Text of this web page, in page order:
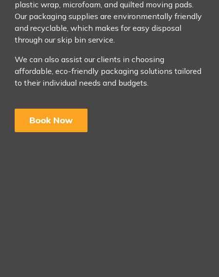
plastic wrap, microfoam, and quilted moving pads.
Our packaging supplies are environmentally friendly
and recyclable, which makes for easy disposal
through our skip bin service.
We can also assist our clients in choosing
affordable, eco-friendly packaging solutions tailored
to their individual needs and budgets.
Book Now